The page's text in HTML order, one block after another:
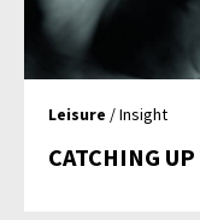
Leisure / Insight
CATCHING